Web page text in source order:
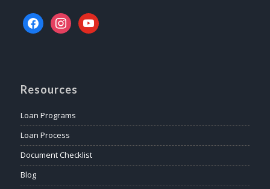
facebookinstagramyoutube
Resources
Loan Programs
Loan Process
Document Checklist
Blog